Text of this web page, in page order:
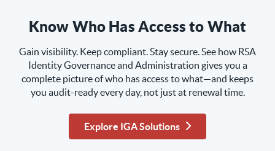
Know Who Has Access to What
Gain visibility. Keep compliant. Stay secure. See how RSA
Identity Governance and Administration gives you a
complete picture of who has access to what—and keeps
you audit-ready every day, not just at renewal time.
Explore IGA Solutions